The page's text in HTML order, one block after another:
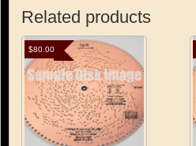
Related products
$80.00